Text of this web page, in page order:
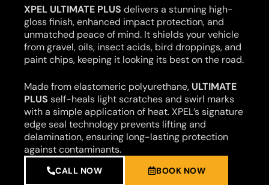
XPEL ULTIMATE PLUS delivers a stunning high-
gloss finish, enhanced impact protection, and
unmatched peace of mind. It shields your vehicle
from gravel, oils, insect acids, bird droppings, and
paint chips, keeping it looking its best on the road.
Made from elastomeric polyurethane, ULTIMATE
PLUS self-heals light scratches and swirl marks
with a simple application of heat. XPEL’s signature
edge seal technology prevents lifting and
delamination, ensuring long-lasting protection
against contaminants.
CALL NOW BOOK NOW